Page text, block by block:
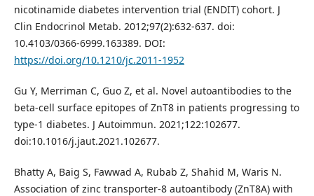
nicotinamide diabetes intervention trial (ENDIT) cohort. J
Clin Endocrinol Metab. 2012;97(2):632-637. doi:
10.4103/0366-6999.163389. DOI:
https://doi.org/10.1210/jc.2011-1952
Gu Y, Merriman C, Guo Z, et al. Novel autoantibodies to the
beta-cell surface epitopes of ZnT8 in patients progressing to
type-1 diabetes. J Autoimmun. 2021;122:102677.
doi:10.1016/j.jaut.2021.102677.
Bhatty A, Baig S, Fawwad A, Rubab Z, Shahid M, Waris N.
Association of zinc transporter-8 autoantibody (ZnT8A) with